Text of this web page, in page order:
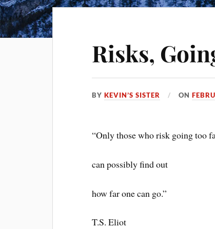
Risks,
BYKEVIN’S SISTER ON
“Only those who risk going too
can possibly find out
how far one can go.”
T.S. Eliot